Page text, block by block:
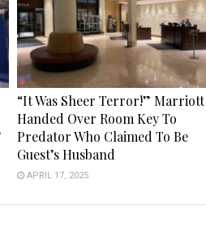
“It Was Sheer Terror!” Marriott
Handed Over Room Key To
Predator Who Claimed To Be
Guest’s Husband
APRIL 17, 2025